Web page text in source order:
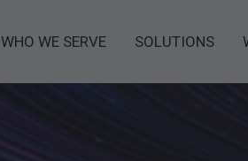
WHO WE SERVE SOLUTIONS